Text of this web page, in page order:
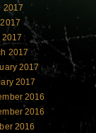
2017
2017
2017
2017
2016
2016
2016